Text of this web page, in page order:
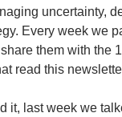
uncertainty,
Every week we
them with the
read this
it, last week we